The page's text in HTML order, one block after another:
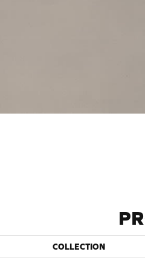
COLLECTION